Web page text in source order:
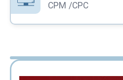
CPM /CPC